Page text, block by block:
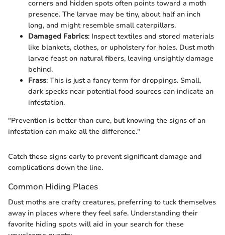
corners and hidden spots often points toward a moth
presence. The larvae may be tiny, about half an inch
long, and might resemble small caterpillars.
Damaged Fabrics: Inspect textiles and stored materials
like blankets, clothes, or upholstery for holes. Dust moth
larvae feast on natural fibers, leaving unsightly damage
behind.
Frass: This is just a fancy term for droppings. Small,
dark specks near potential food sources can indicate an
infestation.
"Prevention is better than cure, but knowing the signs of an
infestation can make all the difference."
Catch these signs early to prevent significant damage and
complications down the line.
Common Hiding Places
Dust moths are crafty creatures, preferring to tuck themselves
away in places where they feel safe. Understanding their
favorite hiding spots will aid in your search for these